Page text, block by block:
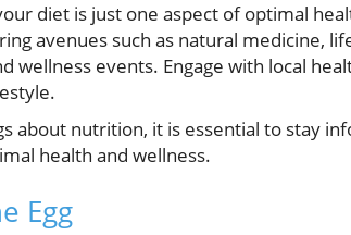
diet is just one aspect of optimal
avenues such as natural medicine,
wellness events. Engage with local
about nutrition, it is essential to stay
health and wellness.
Egg